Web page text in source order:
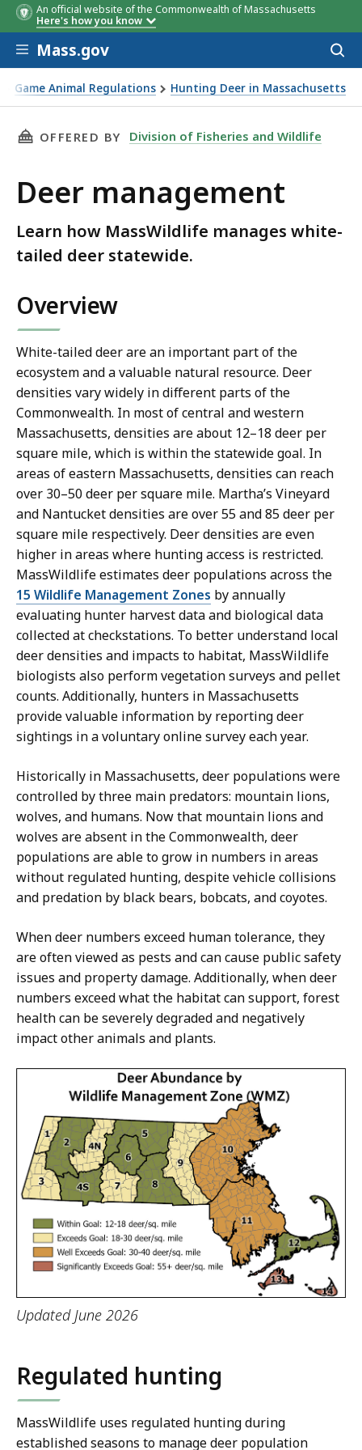
An official website of the Commonwealth of Massachusetts
Here's how you know
Skip to main content
Mass.gov
Game Animal Regulations Hunting Deer in Massachusetts
THIS PAGE, DEER MANAGEMENT, IS
OFFERED BY Division of Fisheries and Wildlife
Deer management
Learn how MassWildlife manages white-
tailed deer statewide.
Overview
White-tailed deer are an important part of the
ecosystem and a valuable natural resource. Deer
densities vary widely in different parts of the
Commonwealth. In most of central and western
Massachusetts, densities are about 12–18 deer per
square mile, which is within the statewide goal. In
areas of eastern Massachusetts, densities can reach
over 30–50 deer per square mile. Martha’s Vineyard
and Nantucket densities are over 55 and 85 deer per
square mile respectively. Deer densities are even
higher in areas where hunting access is restricted.
MassWildlife estimates deer populations across the
15 Wildlife Management Zones by annually
evaluating hunter harvest data and biological data
collected at checkstations. To better understand local
deer densities and impacts to habitat, MassWildlife
biologists also perform vegetation surveys and pellet
counts. Additionally, hunters in Massachusetts
provide valuable information by reporting deer
sightings in a voluntary online survey each year.
Historically in Massachusetts, deer populations were
controlled by three main predators: mountain lions,
wolves, and humans. Now that mountain lions and
wolves are absent in the Commonwealth, deer
populations are able to grow in numbers in areas
without regulated hunting, despite vehicle collisions
and predation by black bears, bobcats, and coyotes.
When deer numbers exceed human tolerance, they
are often viewed as pests and can cause public safety
issues and property damage. Additionally, when deer
numbers exceed what the habitat can support, forest
health can be severely degraded and negatively
impact other animals and plants.
Updated June 2026
Regulated hunting
MassWildlife uses regulated hunting during
established seasons to manage deer population